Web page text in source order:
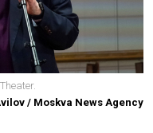
/ Moskva News Agency